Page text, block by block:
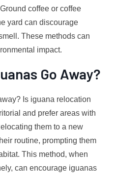
coffee or coffee
yard can discourage
These methods can
impact.
Go Away?
Is iguana relocation
and prefer areas with
them to a new
routine, prompting them
This method, when
can encourage iguanas